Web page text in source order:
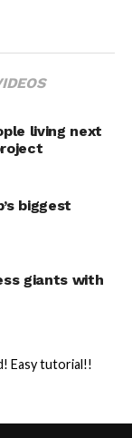
living next
biggest
giants with
Easy tutorial!!